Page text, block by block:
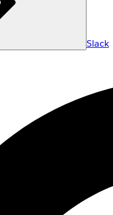
Slack